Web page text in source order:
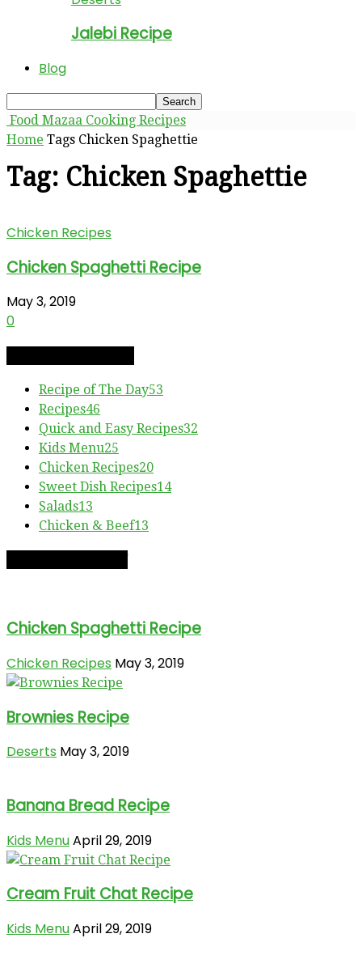
Jalebi Recipe
Blog
Food Mazaa Cooking Recipes
Home Tags Chicken Spaghettie
Tag: Chicken Spaghettie
Chicken Recipes
Chicken Spaghetti Recipe
May 3, 2019
0
Recipe of The Day53
Recipes46
Quick and Easy Recipes32
Kids Menu25
Chicken Recipes20
Sweet Dish Recipes14
Salads13
Chicken & Beef13
Chicken Spaghetti Recipe
Chicken Recipes May 3, 2019
Brownies Recipe
Deserts May 3, 2019
Banana Bread Recipe
Kids MenuApril 29, 2019
Cream Fruit Chat Recipe
Kids MenuApril 29, 2019